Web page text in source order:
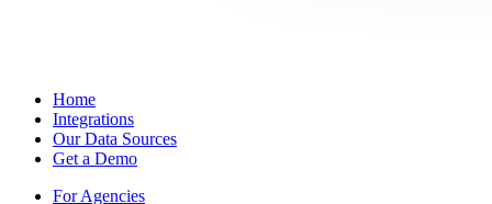
Home
Integrations
Our Data Sources
Get a Demo
For Agencies